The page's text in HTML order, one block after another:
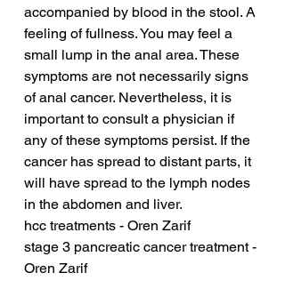
accompanied by blood in the stool. A
feeling of fullness. You may feel a
small lump in the anal area. These
symptoms are not necessarily signs
of anal cancer. Nevertheless, it is
important to consult a physician if
any of these symptoms persist. If the
cancer has spread to distant parts, it
will have spread to the lymph nodes
in the abdomen and liver.
hcc treatments - Oren Zarif
stage 3 pancreatic cancer treatment -
Oren Zarif